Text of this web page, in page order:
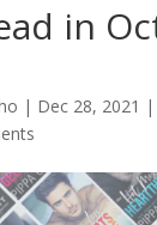
in
| Dec 28, 2021 |